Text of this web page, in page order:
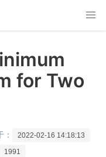
for Two
： 2022-02-16 14:18:13
1991